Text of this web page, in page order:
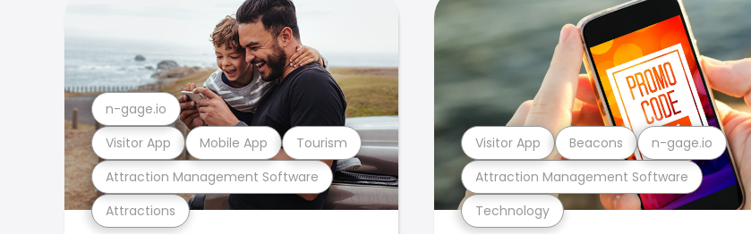
Attractions
Attraction Management Software
Visitor App Mobile App Tourism
n-gage.io
Technology
Attraction Management Software
Visitor App Beacons n-gage.io